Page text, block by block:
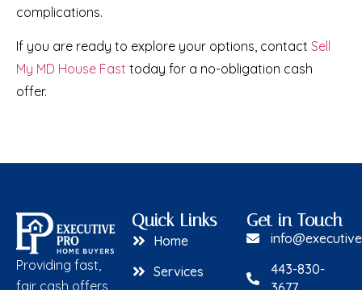
complications.
If you are ready to explore your options, contact Sell
My MD House Fast today for a no-obligation cash
offer.
Providing fast,
fair cash offers
Quick Links
Home
Services
Get in Touch
443-830-